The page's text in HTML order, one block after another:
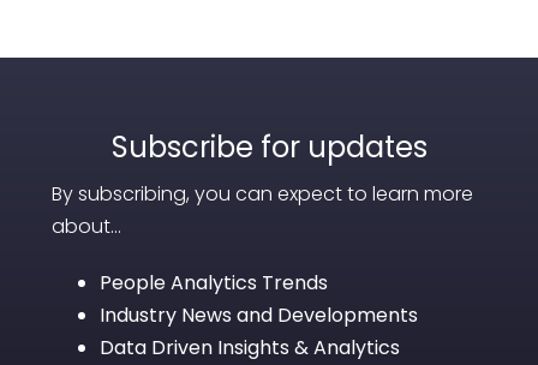
Subscribe for updates
By subscribing, you can expect to learn more
about...
People Analytics Trends
Industry News and Developments
Data Driven Insights & Analytics